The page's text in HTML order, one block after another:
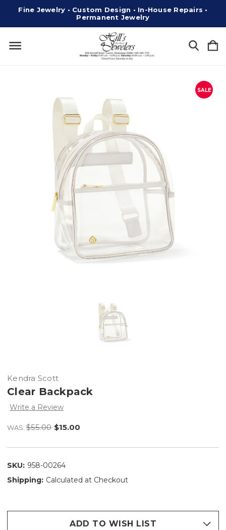
Fine Jewelry • Custom Design • In-House Repairs •
Permanent Jewelry
SALE
Kendra Scott
Clear Backpack
Write a Review
WAS: $55.00 $15.00
SKU: 958-00264
Shipping: Calculated at Checkout
ADD TO WISH LIST